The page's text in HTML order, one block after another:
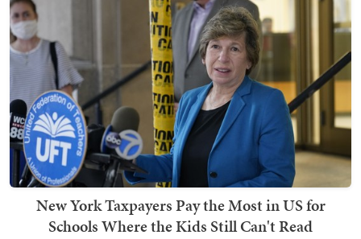
New York Taxpayers Pay the Most in US for
Schools Where the Kids Still Can't Read